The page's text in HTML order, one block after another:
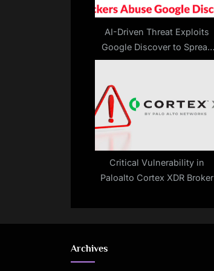
s
t
:
AI-Driven Threat Exploits
Google Discover to Spread
Malware
Critical Vulnerability in
Paloalto Cortex XDR Broker
Archives